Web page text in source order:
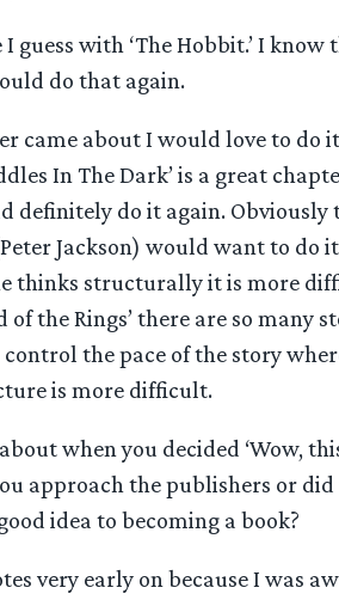
I guess with ‘The Hobbit.’ I
do that again.
came about I would love to do
In The Dark’ is a great
definitely do it again. Obviously
Jackson) would want to do
thinks structurally it is more
of the Rings’ there are so many
the pace of the story
is more difficult.
when you decided ‘Wow,
approach the publishers or
idea to becoming a book?
very early on because I was